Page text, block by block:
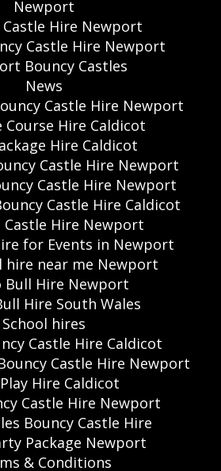
Newport
Hire Newport
Castle Hire Newport
Bouncy Castles
News
Castle Hire Newport
Course Hire Caldicot
Hire Caldicot
Castle Hire Newport
Castle Hire Newport
Castle Hire Caldicot
Castle Hire Newport
for Events in Newport
hire near me Newport
Bull Hire Newport
Hire South Wales
School hires
Castle Hire Caldicot
Castle Hire Newport
Hire Caldicot
Castle Hire Newport
Bouncy Castle Hire
Package Newport
& Conditions